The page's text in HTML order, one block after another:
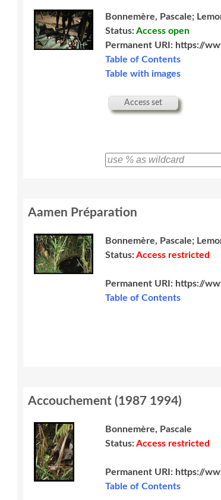
Bonnemère, Pascale;
Status:Access open
Permanent URI: https://
Table of Contents
Table with images
Access set
Aamen Préparation
Bonnemère, Pascale;
Status:Access restricted
Permanent URI: https://
Table of Contents
Accouchement(1987 1994)
Bonnemère, Pascale
Status:Access restricted
Permanent URI: https://
Table of Contents